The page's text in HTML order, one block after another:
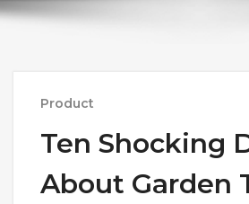
Product
Ten Shocking
About Garden